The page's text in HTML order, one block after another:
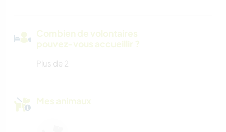
Combien de volontaires
pouvez-vous accueillir ?
Plus de 2
Mes animaux